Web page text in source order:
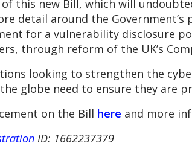
this new Bill, which will
detail around the
for a vulnerability disclosure
through reform of the UK’s
looking to strengthen the
globe need to ensure they are
on the Bill here and more
ID: 1662237379